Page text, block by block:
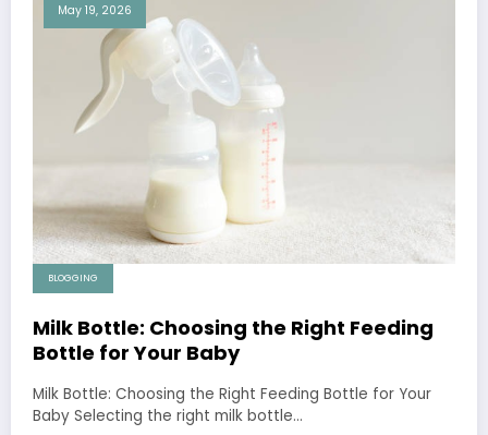
May 19, 2026
BLOGGING
Milk Bottle: Choosing the Right Feeding
Bottle for Your Baby
Milk Bottle: Choosing the Right Feeding Bottle for Your
Baby Selecting the right milk bottle…